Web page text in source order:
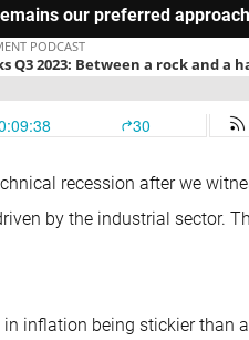
our preferred approach
recession after we
by the industrial sector.
inflation being stickier than